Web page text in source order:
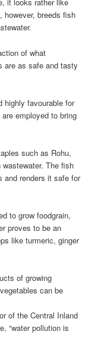
it looks rather like
however, breeds fish
of what
are as safe and tasty
highly favourable for
employed to bring
such as Rohu,
The fish
and renders it safe for
to grow foodgrain,
proves to be an
like turmeric, ginger
of growing
can be
of the Central Inland
“water pollution is